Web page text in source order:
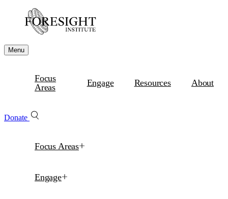
Menu
Focus
Areas
Engage Resources About
Donate
Focus Areas
Engage